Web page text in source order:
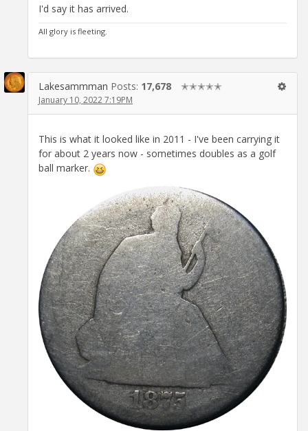
I'd say it has arrived.
All glory is fleeting.
Lakesammman Posts: 17,678 ✭✭✭✭✭
January 10, 2022 7:19PM
This is what it looked like in 2011 - I've been carrying it
for about 2 years now - sometimes doubles as a golf
ball marker.